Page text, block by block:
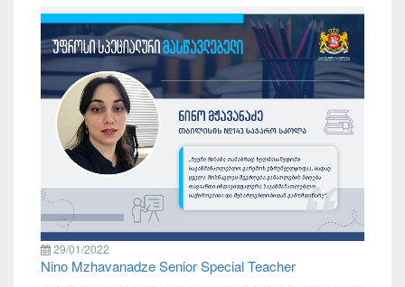
29/01/2022
Nino Mzhavanadze Senior Special Teacher